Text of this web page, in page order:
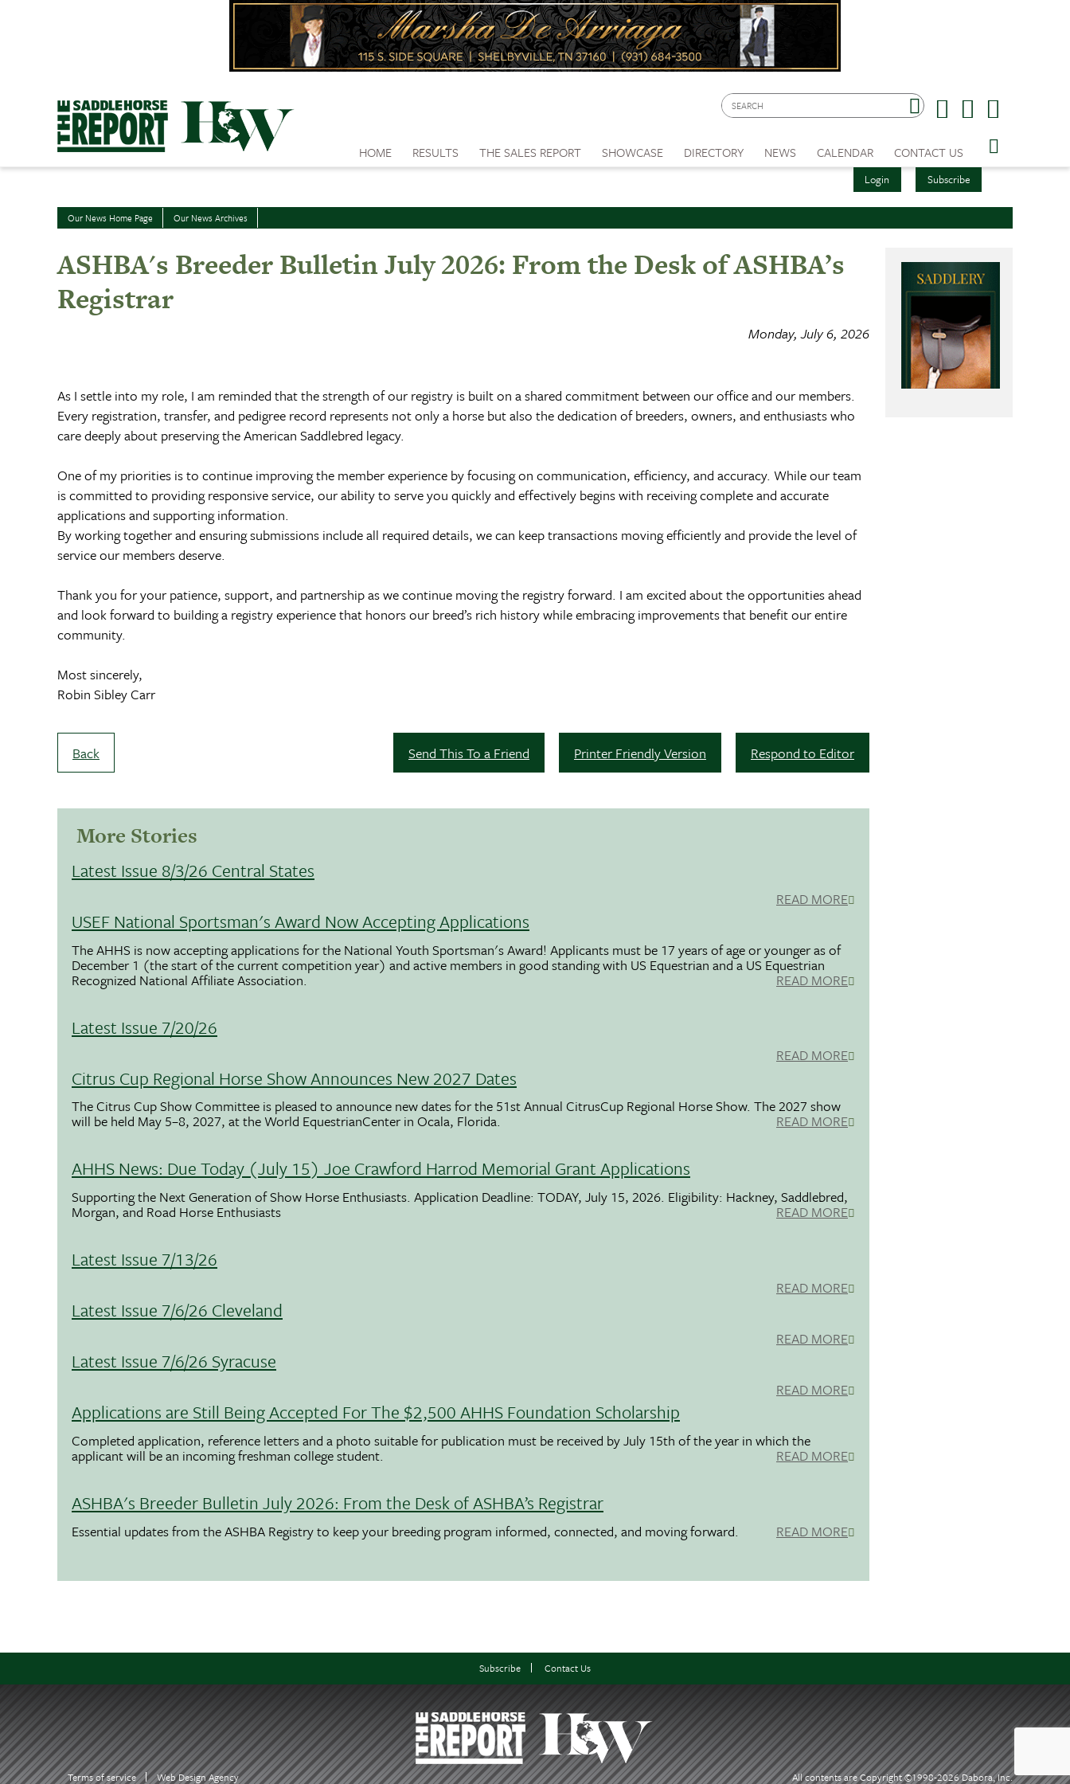
Login Subscribe
HOME RESULTS THE SALES REPORT SHOWCASE DIRECTORY NEWS CALENDAR CONTACT US
Our News Home Page Our News Archives
ASHBA's Breeder Bulletin July 2026: From the Desk of ASHBA’s
Registrar
Monday, July 6, 2026
As I settle into my role, I am reminded that the strength of our registry is built on a shared commitment between our office and our members.
Every registration, transfer, and pedigree record represents not only a horse but also the dedication of breeders, owners, and enthusiasts who
care deeply about preserving the American Saddlebred legacy.
One of my priorities is to continue improving the member experience by focusing on communication, efficiency, and accuracy. While our team
is committed to providing responsive service, our ability to serve you quickly and effectively begins with receiving complete and accurate
applications and supporting information.
By working together and ensuring submissions include all required details, we can keep transactions moving efficiently and provide the level of
service our members deserve.
Thank you for your patience, support, and partnership as we continue moving the registry forward. I am excited about the opportunities ahead
and look forward to building a registry experience that honors our breed’s rich history while embracing improvements that benefit our entire
community.
Most sincerely,
Robin Sibley Carr
Back Respond to Editor
Printer Friendly Version
Send This To a Friend
More Stories
Latest Issue 8/3/26 Central States
READ MORE
USEF National Sportsman's Award Now Accepting Applications
The AHHS is now accepting applications for the National Youth Sportsman's Award! Applicants must be 17 years of age or younger as of
December 1 (the start of the current competition year) and active members in good standing with US Equestrian and a US Equestrian
Recognized National Affiliate Association. READ MORE
Latest Issue 7/20/26
READ MORE
Citrus Cup Regional Horse Show Announces New 2027 Dates
The Citrus Cup Show Committee is pleased to announce new dates for the 51st Annual CitrusCup Regional Horse Show. The 2027 show
will be held May 5–8, 2027, at the World EquestrianCenter in Ocala, Florida. READ MORE
AHHS News: Due Today (July 15) Joe Crawford Harrod Memorial Grant Applications
Supporting the Next Generation of Show Horse Enthusiasts. Application Deadline: TODAY, July 15, 2026. Eligibility: Hackney, Saddlebred,
Morgan, and Road Horse Enthusiasts READ MORE
Latest Issue 7/13/26
READ MORE
Latest Issue 7/6/26 Cleveland
READ MORE
Latest Issue 7/6/26 Syracuse
READ MORE
Applications are Still Being Accepted For The $2,500 AHHS Foundation Scholarship
Completed application, reference letters and a photo suitable for publication must be received by July 15th of the year in which the
applicant will be an incoming freshman college student. READ MORE
ASHBA's Breeder Bulletin July 2026: From the Desk of ASHBA’s Registrar
Essential updates from the ASHBA Registry to keep your breeding program informed, connected, and moving forward. READ MORE
Terms of service Web Design Agency All contents are Copyright ©1998-2026 Dabora, Inc.
Subscribe Contact Us